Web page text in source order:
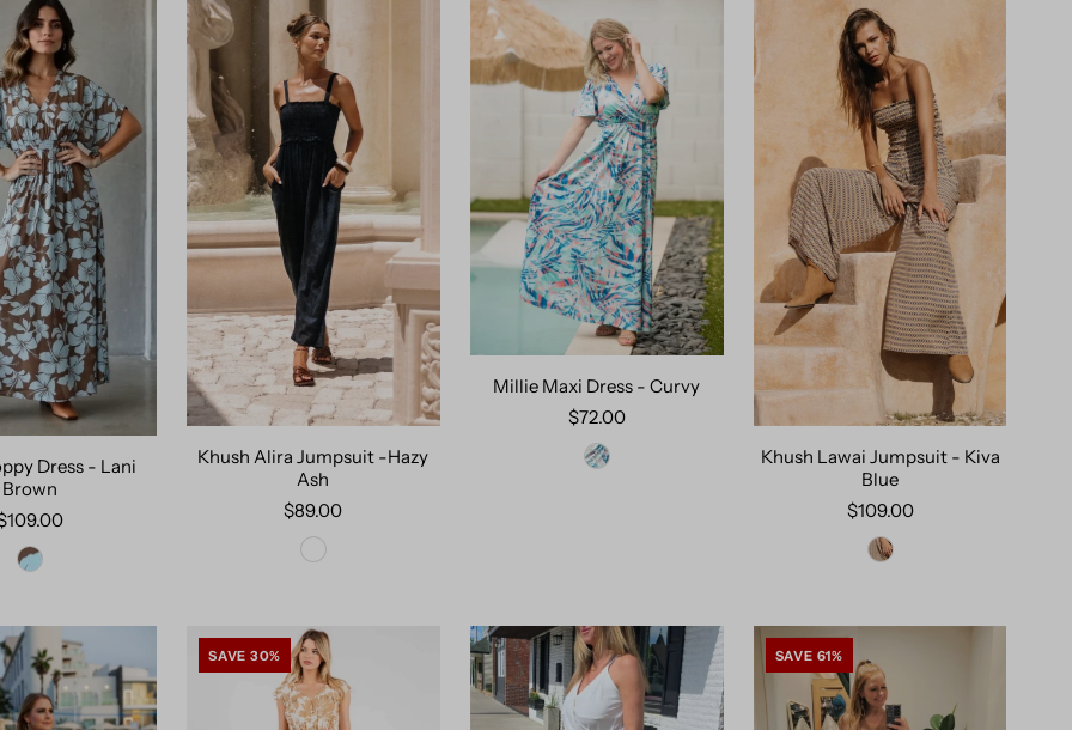
Dress - Lani
Brown
Khush Alira Jumpsuit -Hazy
Ash
$89.00
Millie Maxi Dress - Curvy
$72.00
Khush Lawai Jumpsuit - Kiva
Blue
$109.00
SAVE 30% SAVE 61%